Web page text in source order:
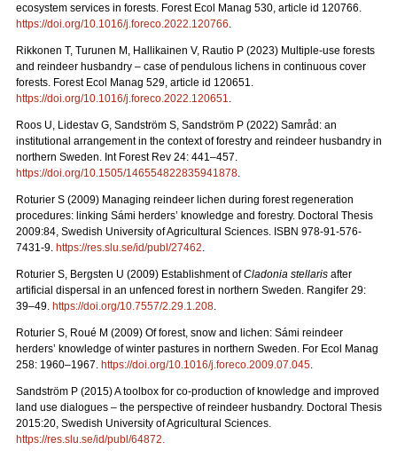
ecosystem services in forests. Forest Ecol Manag 530, article id 120766.
https://doi.org/10.1016/j.foreco.2022.120766.
Rikkonen T, Turunen M, Hallikainen V, Rautio P (2023) Multiple-use forests
and reindeer husbandry – case of pendulous lichens in continuous cover
forests. Forest Ecol Manag 529, article id 120651.
https://doi.org/10.1016/j.foreco.2022.120651.
Roos U, Lidestav G, Sandström S, Sandström P (2022) Samråd: an
institutional arrangement in the context of forestry and reindeer husbandry in
northern Sweden. Int Forest Rev 24: 441–457.
https://doi.org/10.1505/146554822835941878.
Roturier S (2009) Managing reindeer lichen during forest regeneration
procedures: linking Sámi herders’ knowledge and forestry. Doctoral Thesis
2009:84, Swedish University of Agricultural Sciences. ISBN 978-91-576-
7431-9. https://res.slu.se/id/publ/27462.
Roturier S, Bergsten U (2009) Establishment ofCladonia stellaris after
artificial dispersal in an unfenced forest in northern Sweden. Rangifer 29:
39–49. https://doi.org/10.7557/2.29.1.208.
Roturier S, Roué M (2009) Of forest, snow and lichen: Sámi reindeer
herders’ knowledge of winter pastures in northern Sweden. For Ecol Manag
258: 1960–1967. https://doi.org/10.1016/j.foreco.2009.07.045.
Sandström P (2015) A toolbox for co-production of knowledge and improved
land use dialogues – the perspective of reindeer husbandry. Doctoral Thesis
2015:20, Swedish University of Agricultural Sciences.
https://res.slu.se/id/publ/64872.